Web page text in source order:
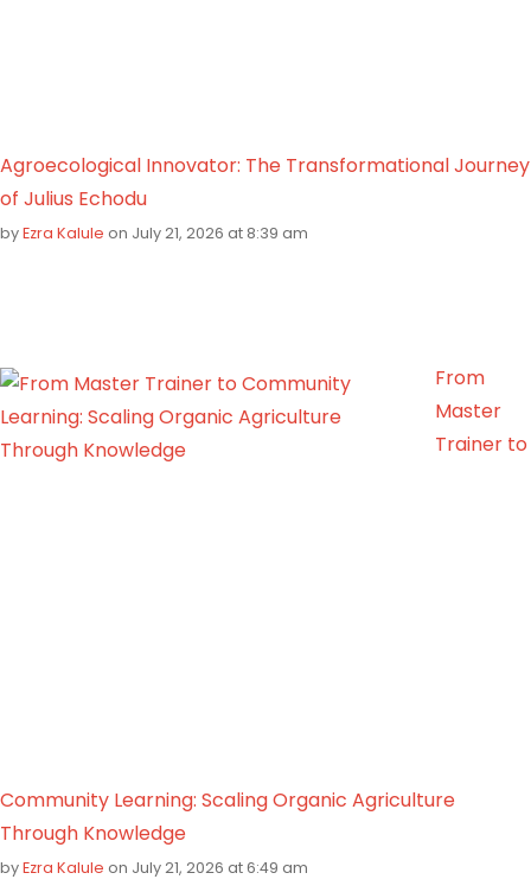
Agroecological Innovator: The Transformational Journey
of Julius Echodu
byEzra Kalule on July 21, 2026 at 8:39 am
From
Master
Trainer to
Community Learning: Scaling Organic Agriculture
Through Knowledge
byEzra Kalule on July 21, 2026 at 6:49 am